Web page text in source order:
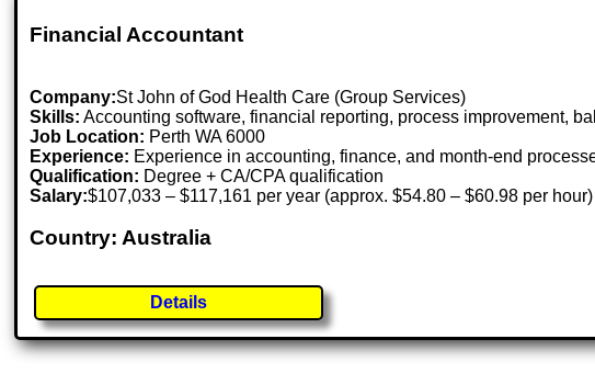
Financial Accountant
Company:St John of God Health Care (Group Services)
Skills: Accounting software, financial reporting, process improvement,
Job Location: Perth WA 6000
Experience: Experience in accounting, finance, and month-end
Qualification: Degree + CA/CPA qualification
Salary:$107,033 – $117,161 per year (approx. $54.80 – $60.98 per hour)
Country: Australia
Details